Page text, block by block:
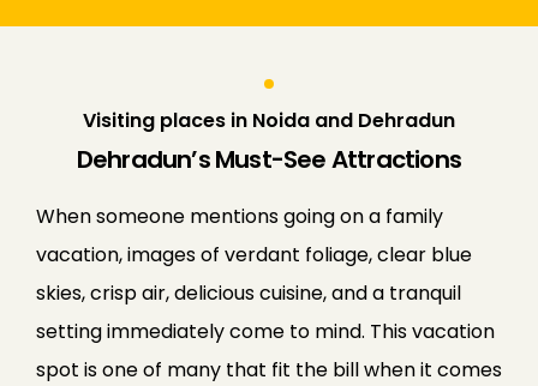
Visiting places in Noida and Dehradun
Dehradun’s Must-See Attractions
When someone mentions going on a family
vacation, images of verdant foliage, clear blue
skies, crisp air, delicious cuisine, and a tranquil
setting immediately come to mind. This vacation
spot is one of many that fit the bill when it comes